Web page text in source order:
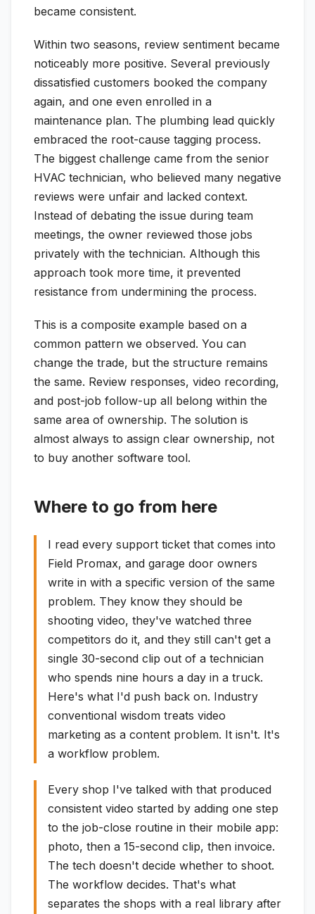
became consistent.
Within two seasons, review sentiment became
noticeably more positive. Several previously
dissatisfied customers booked the company
again, and one even enrolled in a
maintenance plan. The plumbing lead quickly
embraced the root-cause tagging process.
The biggest challenge came from the senior
HVAC technician, who believed many negative
reviews were unfair and lacked context.
Instead of debating the issue during team
meetings, the owner reviewed those jobs
privately with the technician. Although this
approach took more time, it prevented
resistance from undermining the process.
This is a composite example based on a
common pattern we observed. You can
change the trade, but the structure remains
the same. Review responses, video recording,
and post-job follow-up all belong within the
same area of ownership. The solution is
almost always to assign clear ownership, not
to buy another software tool.
Where to go from here
I read every support ticket that comes into
Field Promax, and garage door owners
write in with a specific version of the same
problem. They know they should be
shooting video, they've watched three
competitors do it, and they still can't get a
single 30-second clip out of a technician
who spends nine hours a day in a truck.
Here's what I'd push back on. Industry
conventional wisdom treats video
marketing as a content problem. It isn't. It's
a workflow problem.
Every shop I've talked with that produced
consistent video started by adding one step
to the job-close routine in their mobile app:
photo, then a 15-second clip, then invoice.
The tech doesn't decide whether to shoot.
The workflow decides. That's what
separates the shops with a real library after